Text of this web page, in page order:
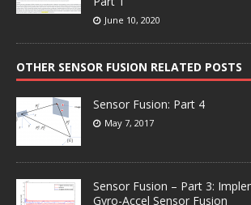
June 10, 2020
OTHER SENSOR FUSION RELATED POSTS
Sensor Fusion: Part 4
May 7, 2017
Sensor Fusion – Part 3:
Gyro-Accel Sensor Fusion